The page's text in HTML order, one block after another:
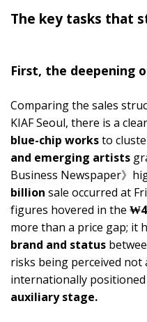
The key tasks that
First, the deepening
Comparing the sales
KIAF Seoul, there is a
blue-chip worksto
and emerging artists
Business Newspaper》
billion sale occurred at
figures hovered in the
more than a price gap; it
brand and status
risks being perceived not
internationally
auxiliary stage.